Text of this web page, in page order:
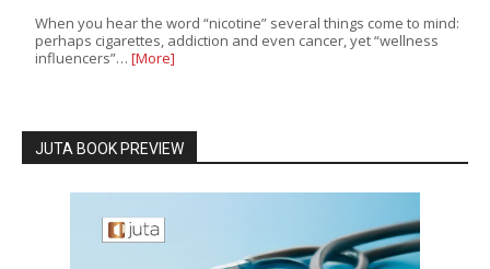
When you hear the word “nicotine” several things come to mind:
perhaps cigarettes, addiction and even cancer, yet “wellness
influencers”… [More]
JUTA BOOK PREVIEW